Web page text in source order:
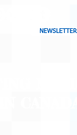
NEWSLETTER